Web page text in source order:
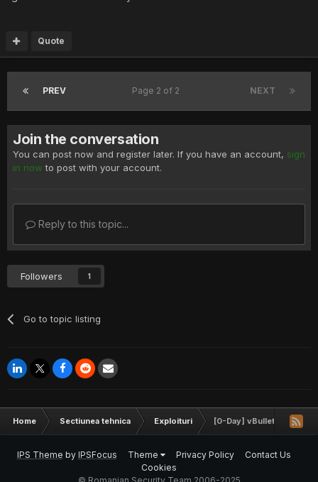
Quote
PREV NEXT
Page 2 of 2
Join the conversation
You can post now and register later. If you have an account, sign
in now to post with your account.
Reply to this topic...
Followers 1
Go to topic listing
Home Sectiunea tehnica Exploituri [0-Day] vBulletin 4.2.x -
IPS Theme by IPSFocus Theme Privacy Policy
Contact Us
Cookies